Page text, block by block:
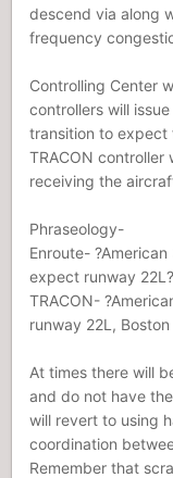
descend via along
frequency
Controlling Center
controllers will
transition to expect
TRACON controller
receiving the
Phraseology-
Enroute-
expect runway 22L?
TRACON-
runway 22L,
At times there will
and do not have
will revert to using
coordination
Remember that